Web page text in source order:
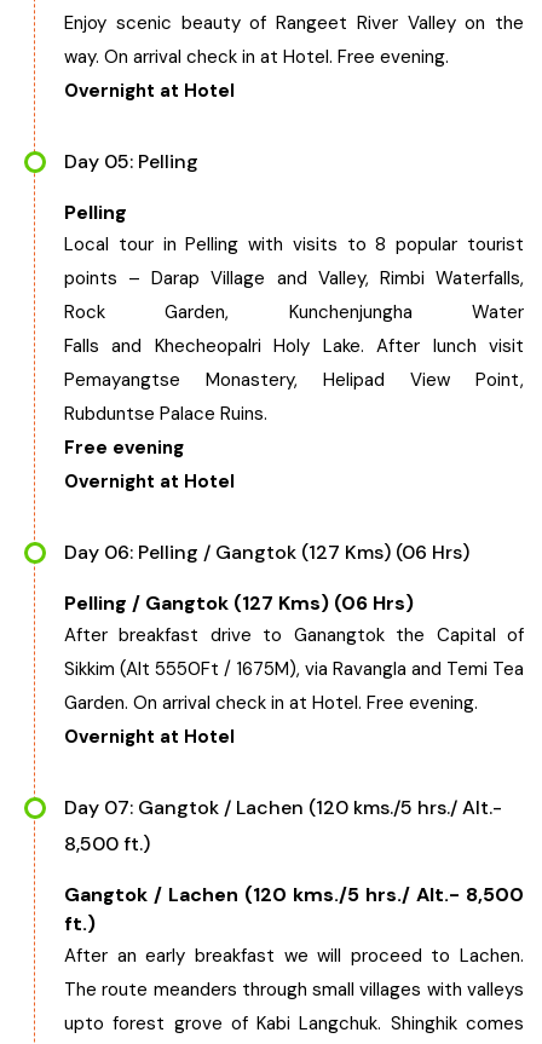
Enjoy scenic beauty of Rangeet River Valley on the
way. On arrival check in at Hotel. Free evening.
Overnight at Hotel
Day 05: Pelling
Pelling
Local tour in Pelling with visits to 8 popular tourist
points – Darap Village and Valley, Rimbi Waterfalls,
Rock Garden, Kunchenjungha Water
Falls and Khecheopalri Holy Lake. After lunch visit
Pemayangtse Monastery, Helipad View Point,
Rubduntse Palace Ruins.
Free evening
Overnight at Hotel
Day 06: Pelling / Gangtok (127 Kms) (06 Hrs)
Pelling / Gangtok (127 Kms) (06 Hrs)
After breakfast drive to Ganangtok the Capital of
Sikkim (Alt 5550Ft / 1675M), via Ravangla and Temi Tea
Garden. On arrival check in at Hotel. Free evening.
Overnight at Hotel
Day 07: Gangtok / Lachen (120 kms./5 hrs./ Alt.-
8,500 ft.)
Gangtok / Lachen (120 kms./5 hrs./ Alt.- 8,500
ft.)
After an early breakfast we will proceed to Lachen.
The route meanders through small villages with valleys
upto forest grove of Kabi Langchuk. Shinghik comes